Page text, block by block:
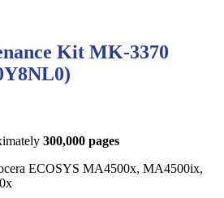
Kit MK-3370
300,000 pages
ECOSYS MA4500x, MA4500ix,